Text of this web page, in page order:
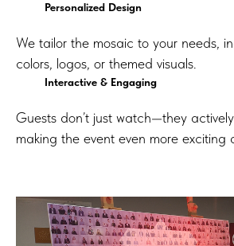
Personalized Design
We tailor the mosaic to your needs,
colors, logos, or themed visuals.
Interactive & Engaging
Guests don’t just watch—they
making the event even more exciting